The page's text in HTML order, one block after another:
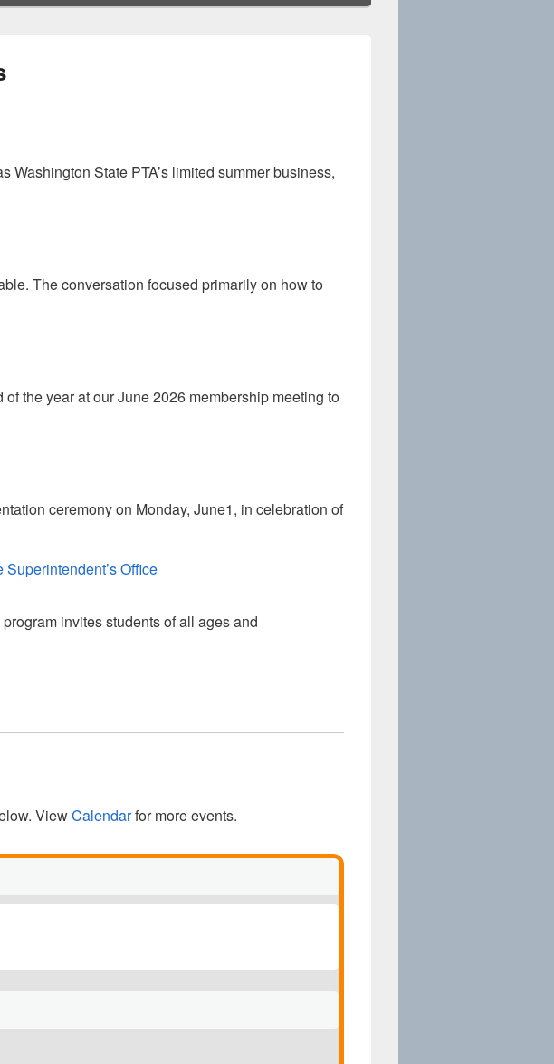
State PTA’s limited summer business,
The conversation focused primarily on how to
the year at our June 2026 membership meeting to
ceremony on Monday, June1, in celebration of
Office
invites students of all ages and
Reflections Art Graces the Superintendent’s Office
ViewCalendarfor more events.